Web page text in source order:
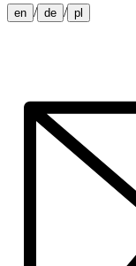
en / de / pl